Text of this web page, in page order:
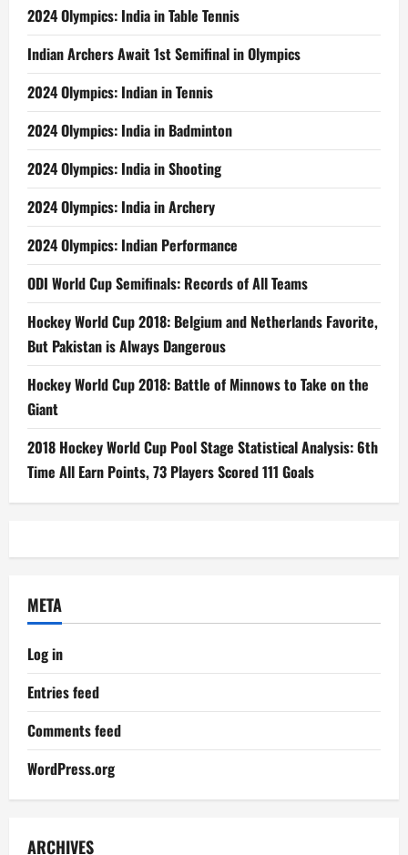
2024 Olympics: India in Table Tennis
Indian Archers Await 1st Semifinal in Olympics
2024 Olympics: Indian in Tennis
2024 Olympics: India in Badminton
2024 Olympics: India in Shooting
2024 Olympics: India in Archery
2024 Olympics: Indian Performance
ODI World Cup Semifinals: Records of All Teams
Hockey World Cup 2018: Belgium and Netherlands Favorite,
But Pakistan is Always Dangerous
Hockey World Cup 2018: Battle of Minnows to Take on the
Giant
2018 Hockey World Cup Pool Stage Statistical Analysis: 6th
Time All Earn Points, 73 Players Scored 111 Goals
META
Log in
Entries feed
Comments feed
WordPress.org
ARCHIVES